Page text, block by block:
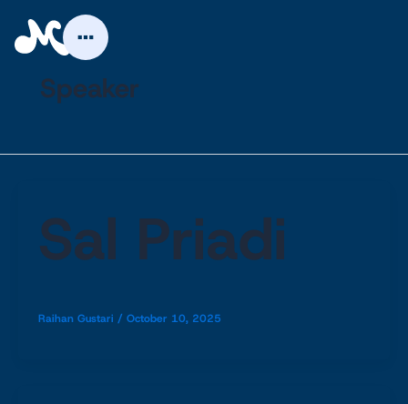
content
Speaker
Sal Priadi
Raihan Gustari / October 10, 2025